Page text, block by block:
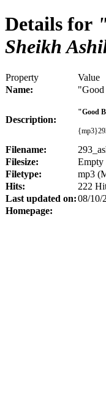
Details for
Sheikh
Property
Value
Name:
"Good
Description:
"Good
Filename:
Filesize:
Empty
Filetype:
mp3
Hits:
222
Last updated on:08/10/
Homepage: